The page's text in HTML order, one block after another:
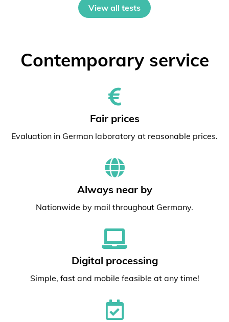
View all tests
Contemporary service
Fair prices
Evaluation in German laboratory at reasonable prices.
Always near by
Nationwide by mail throughout Germany.
Digital processing
Simple, fast and mobile feasible at any time!